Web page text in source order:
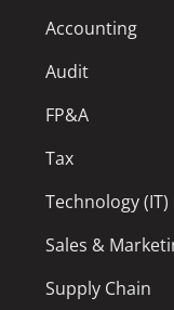
Accounting
Audit
FP&A
Tax
Technology (IT)
Sales &
Supply Chain